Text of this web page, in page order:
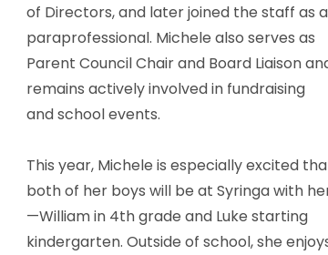
of Directors, and later joined the staff as a
paraprofessional. Michele also serves as
Parent Council Chair and Board Liaison
remains actively involved in fundraising
and school events.
This year, Michele is especially excited
both of her boys will be at Syringa with
—William in 4th grade and Luke starting
kindergarten. Outside of school, she